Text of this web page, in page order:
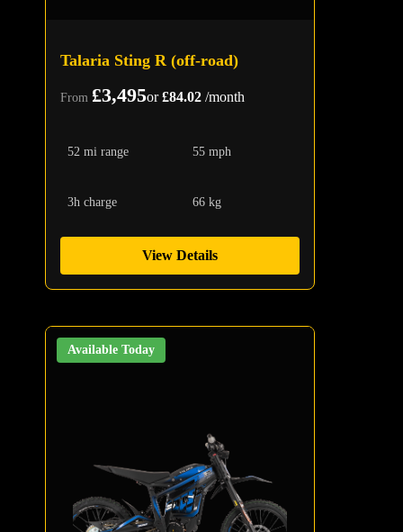
Talaria Sting R (off-road)
From £3,495or£84.02 /month
52 mi range 55 mph
3h charge 66 kg
View Details
Available Today